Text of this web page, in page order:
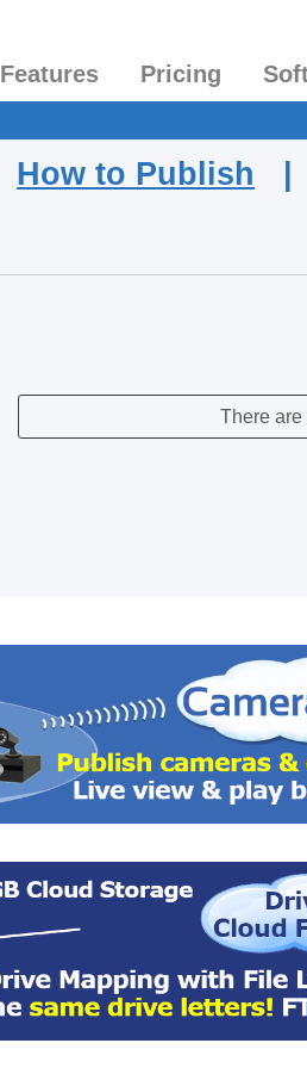
Features Pricing
How to Publish |
There are